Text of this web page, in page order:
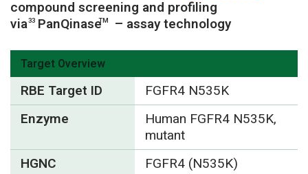
compound screening and profiling
via33 PanQinaseTM – assay technology
Target Overview
RBE Target ID
FGFR4 N535K
Enzyme
Human FGFR4 N535K,
mutant
HGNC
FGFR4 (N535K)